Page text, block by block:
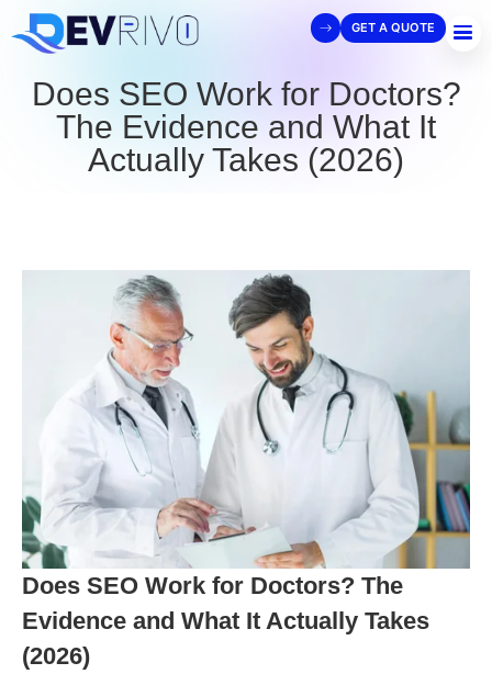
GET A QUOTE
Does SEO Work for Doctors?
The Evidence and What It
Actually Takes (2026)
Does SEO Work for Doctors? The
Evidence and What It Actually Takes
(2026)